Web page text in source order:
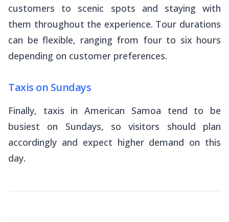
customers to scenic spots and staying with
them throughout the experience. Tour durations
can be flexible, ranging from four to six hours
depending on customer preferences.
Taxis on Sundays
Finally, taxis in American Samoa tend to be
busiest on Sundays, so visitors should plan
accordingly and expect higher demand on this
day.